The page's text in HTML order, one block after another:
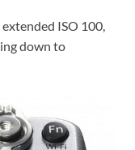
ISO 100,
down to